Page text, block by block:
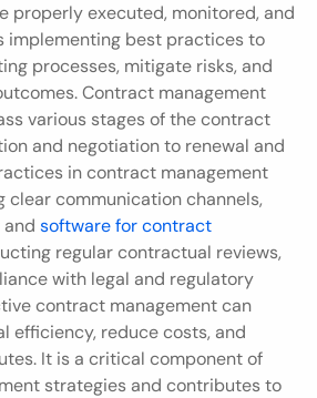
properly executed, monitored, and
implementing best practices to
processes, mitigate risks, and
Contract management
various stages of the contract
and negotiation to renewal and
in contract management
clear communication channels,
software for contract
regular contractual reviews,
with legal and regulatory
contract management can
efficiency, reduce costs, and
It is a critical component of
strategies and contributes to